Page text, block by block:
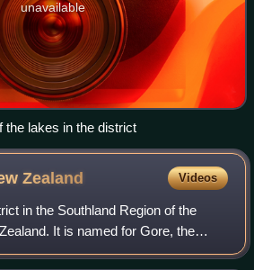
unavailable
the lakes in the district
Zealand Videos
in the Southland Region of the
It is named for Gore, the